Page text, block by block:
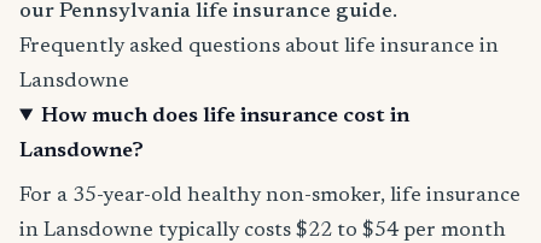
our Pennsylvania life insurance guide.
Frequently asked questions about life insurance in
Lansdowne
How much does life insurance cost in
Lansdowne?
For a 35-year-old healthy non-smoker, life insurance
in Lansdowne typically costs $22 to $54 per month